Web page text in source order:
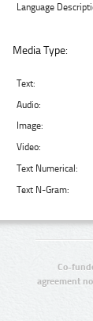
Language
Media Type:
Text:
Audio:
Image:
Video:
Text Numerical:
Text N-Gram:
Co-
agreement